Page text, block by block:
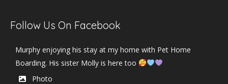
Follow Us On Facebook
Murphy enjoying his stay at my home with Pet Home
Boarding. His sister Molly is here too
Photo